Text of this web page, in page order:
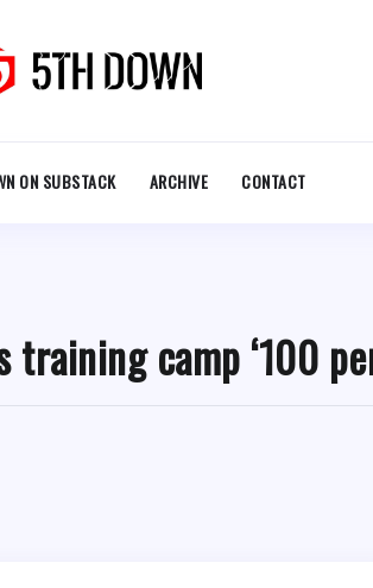
ON SUBSTACK ARCHIVE CONTACT
camp ‘100